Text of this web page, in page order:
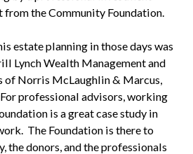
from the Community Foundation.
estate planning in those days was
Lynch Wealth Management and
Norris McLaughlin & Marcus,
professional advisors, working
is a great case study in
The Foundation is there to
the donors, and the professionals